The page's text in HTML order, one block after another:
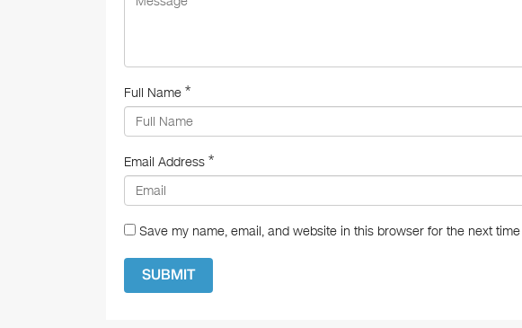
Full Name *
Email Address *
Save my name, email, and website in this browser for the next